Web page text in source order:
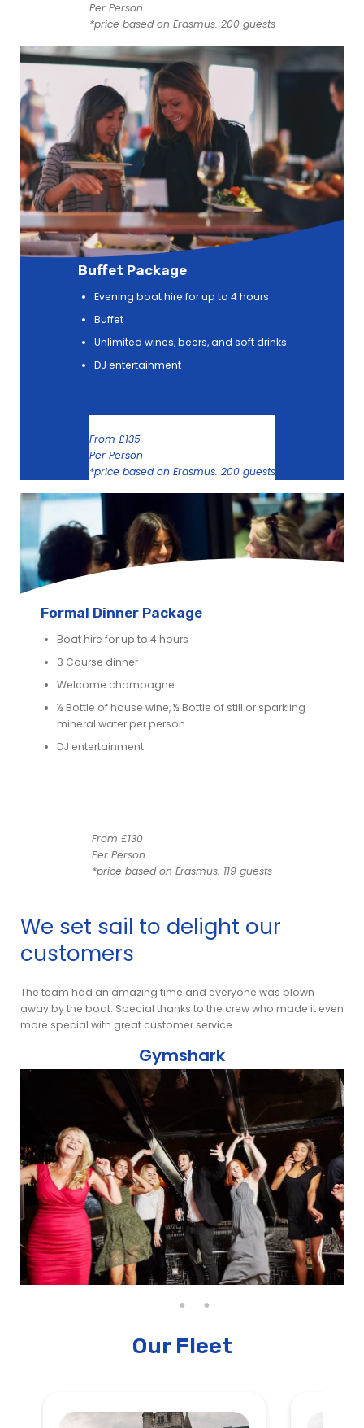
Per Person
*price based on Erasmus. 200 guests
Buffet Package
Evening boat hire for up to 4 hours
Buffet
Unlimited wines, beers, and soft drinks
DJ entertainment
From £135
Per Person
*price based on Erasmus. 200 guests
Formal Dinner Package
Boat hire for up to 4 hours
3 Course dinner
Welcome champagne
½ Bottle of house wine, ½ Bottle of still or sparkling
mineral water per person
DJ entertainment
From £130
Per Person
*price based on Erasmus. 119 guests
We set sail to delight our
customers
The team had an amazing time and everyone was blown
away by the boat. Special thanks to the crew who made it even
more special with great customer service.
Gymshark
Our Fleet